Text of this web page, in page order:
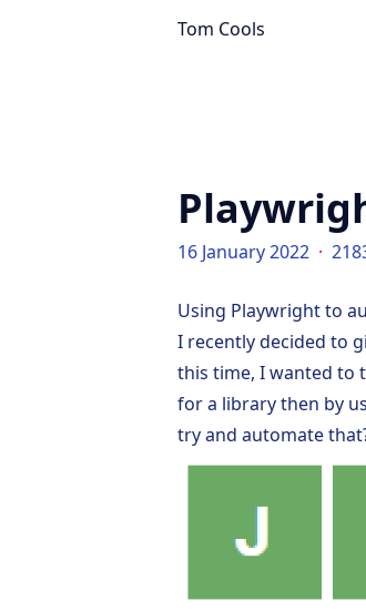
Tom Cools
16 January 2022 ·
Using Playwright to
I recently decided to
this time, I wanted to
for a library then by
try and automate